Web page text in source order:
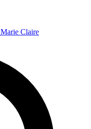
Marie Claire